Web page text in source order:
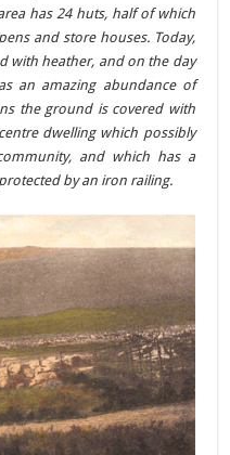
has 24 huts, half of which
and store houses. Today,
with heather, and on the day
an amazing abundance of
the ground is covered with
dwelling which possibly
and which has a
by an iron railing.